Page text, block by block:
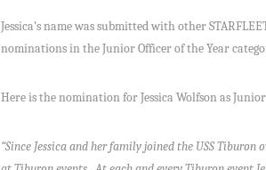
Jessica’s name was submitted with other
nominations in the Junior Officer of the Year
Here is the nomination for Jessica Wolfson as
“Since Jessica and her family joined the USS